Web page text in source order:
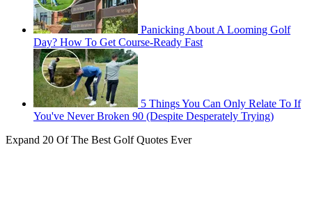
Panicking About A Looming Golf
Day? How To Get Course-Ready Fast
5 Things You Can Only Relate To If
You've Never Broken 90 (Despite Desperately Trying)
Expand 20 Of The Best Golf Quotes Ever